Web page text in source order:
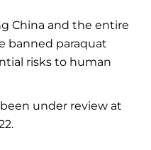
China and the entire
banned paraquat
risks to human
been under review at